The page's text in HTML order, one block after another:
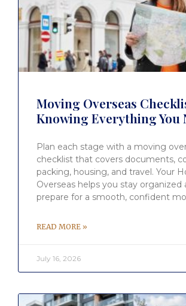
Moving Overseas
Knowing Everything You
Plan each stage with a moving
checklist that covers documents,
packing, housing, and travel. Your
Overseas helps you stay organized
prepare for a smooth, confident
READ MORE »
July 16, 2026